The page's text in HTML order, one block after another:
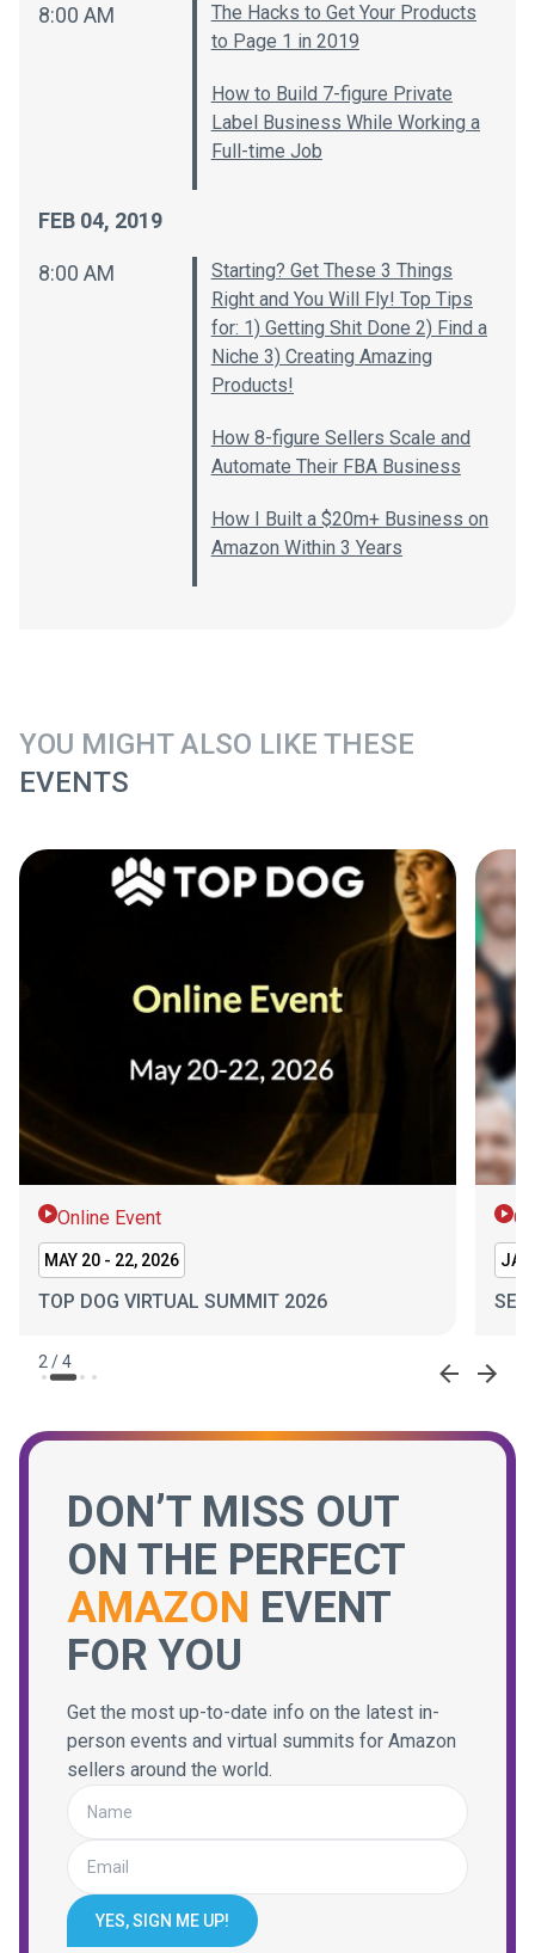
8:00 AM
The Hacks to Get Your Products
to Page 1 in 2019
How to Build 7-figure Private
Label Business While Working a
Full-time Job
FEB 04, 2019
8:00 AM
Starting? Get These 3 Things
Right and You Will Fly! Top Tips
for: 1) Getting Shit Done 2) Find a
Niche 3) Creating Amazing
Products!
How 8-figure Sellers Scale and
Automate Their FBA Business
How I Built a $20m+ Business on
Amazon Within 3 Years
YOU MIGHT ALSO LIKE THESE
EVENTS
Online Event
MAY 20 - 22, 2026
TOP DOG VIRTUAL SUMMIT 2026
2 /4
DON’T MISS OUT
ON THE PERFECT
AMAZON EVENT
FOR YOU
Get the most up-to-date info on the latest in-
person events and virtual summits for Amazon
sellers around the world.
YES, SIGN ME UP!